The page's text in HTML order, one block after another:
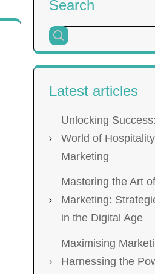
Search
Latest articles
Unlocking
World of
Marketing
Mastering the Art
Marketing:
in the Digital Age
Maximising
Harnessing the